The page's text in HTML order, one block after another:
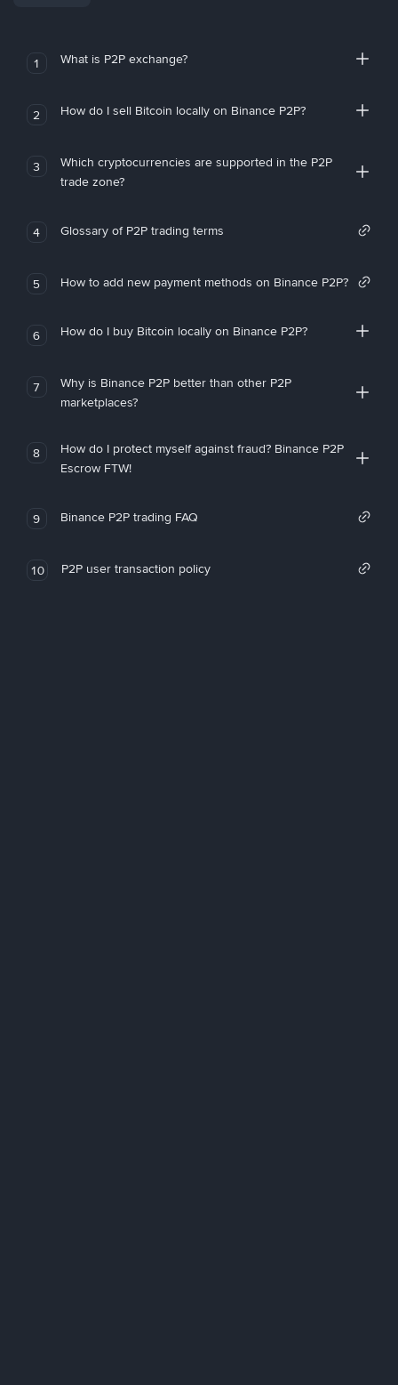
1 What is P2P exchange?
2 How do I sell Bitcoin locally on Binance P2P?
3
Which cryptocurrencies are supported in the P2P
trade zone?
4 Glossary of P2P trading terms
5 How to add new payment methods on Binance P2P?
6 How do I buy Bitcoin locally on Binance P2P?
7
Why is Binance P2P better than other P2P
marketplaces?
8
How do I protect myself against fraud? Binance P2P
Escrow FTW!
9 Binance P2P trading FAQ
10 P2P user transaction policy